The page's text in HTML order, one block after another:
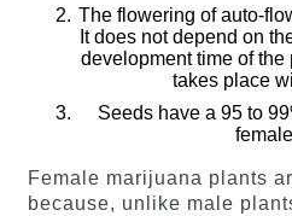
The flowering of auto-
It does not depend on
development time of
takes place
Seeds have a 95 to
Female marijuana plants
because, unlike male